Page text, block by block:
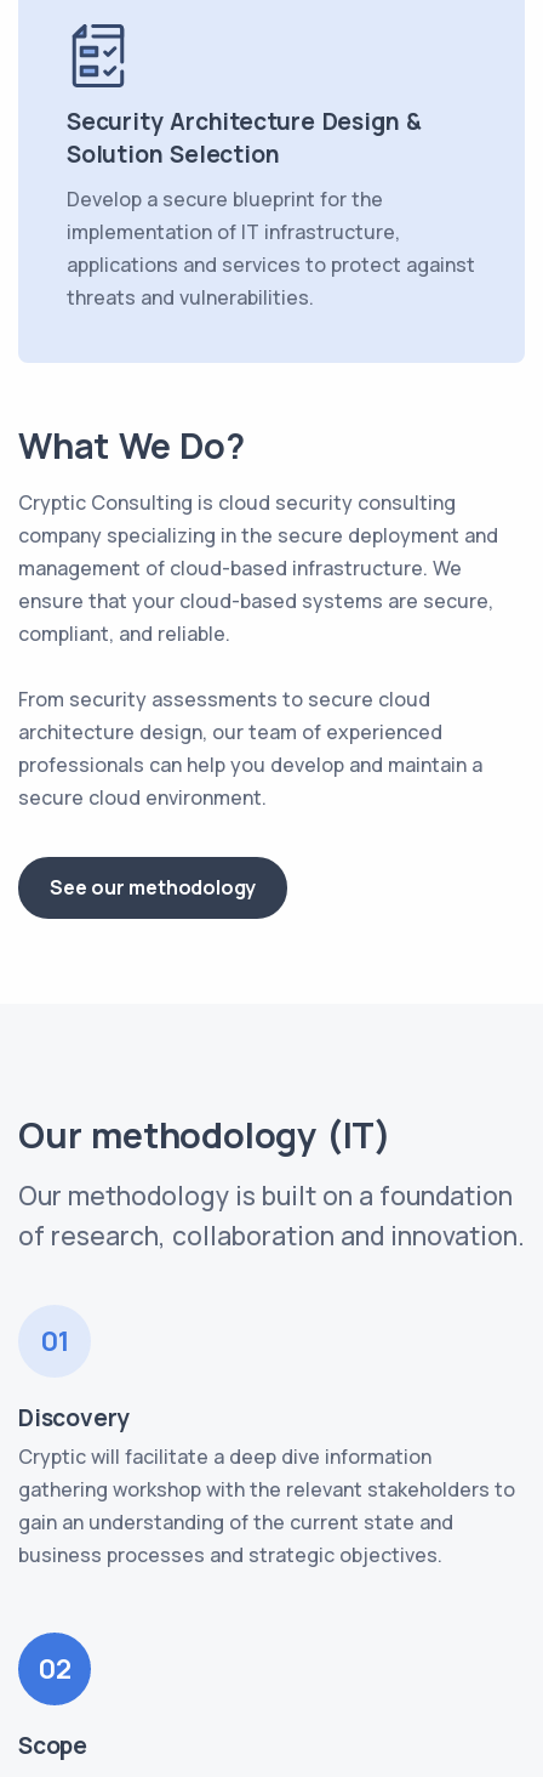
Security Architecture Design &
Solution Selection
Develop a secure blueprint for the
implementation of IT infrastructure,
applications and services to protect against
threats and vulnerabilities.
What We Do?
Cryptic Consulting is cloud security consulting
company specializing in the secure deployment and
management of cloud-based infrastructure. We
ensure that your cloud-based systems are secure,
compliant, and reliable.
From security assessments to secure cloud
architecture design, our team of experienced
professionals can help you develop and maintain a
secure cloud environment.
See our methodology
Our methodology (IT)
Our methodology is built on a foundation
of research, collaboration and innovation.
01
Discovery
Cryptic will facilitate a deep dive information
gathering workshop with the relevant stakeholders to
gain an understanding of the current state and
business processes and strategic objectives.
02
Scope